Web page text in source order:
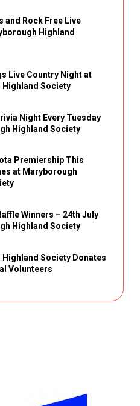
and Rock Free Live
Highland
Live Country Night at
Highland Society
Night Every Tuesday
Highland Society
Premiership This
at Maryborough
Winners – 24th July
Highland Society
Society Donates
Volunteers